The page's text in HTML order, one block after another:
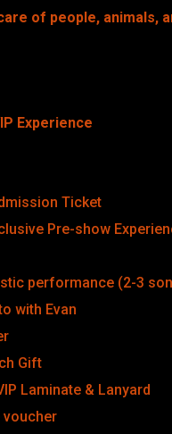
of people, animals,
Experience
Ticket
Pre-show
performance (2-3
with Evan
Gift
Laminate & Lanyard